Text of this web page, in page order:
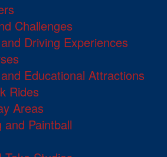
Challenges
Driving Experiences
Educational Attractions
Rides
Areas
and Paintball